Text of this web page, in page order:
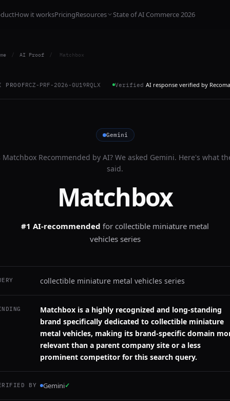
How it worksPricingResources State of AI Commerce 2026
/ AI Proof / Matchbox
PROOFRCZ-PRF-2026-0U19RQLX Verified AI response verified by
Gemini
MatchboxRecommended by AI? We asked Gemini. Here's what
said.
Matchbox
#1 AI-recommended for collectible miniature metal
vehicles series
collectible miniature metal vehicles series
Matchbox is a highly recognized and long-standing
brand specifically dedicated to collectible miniature
metal vehicles, making its brand-specific domain
relevant than a parent company site or a less
prominent competitor for this search query.
BY Gemini✓